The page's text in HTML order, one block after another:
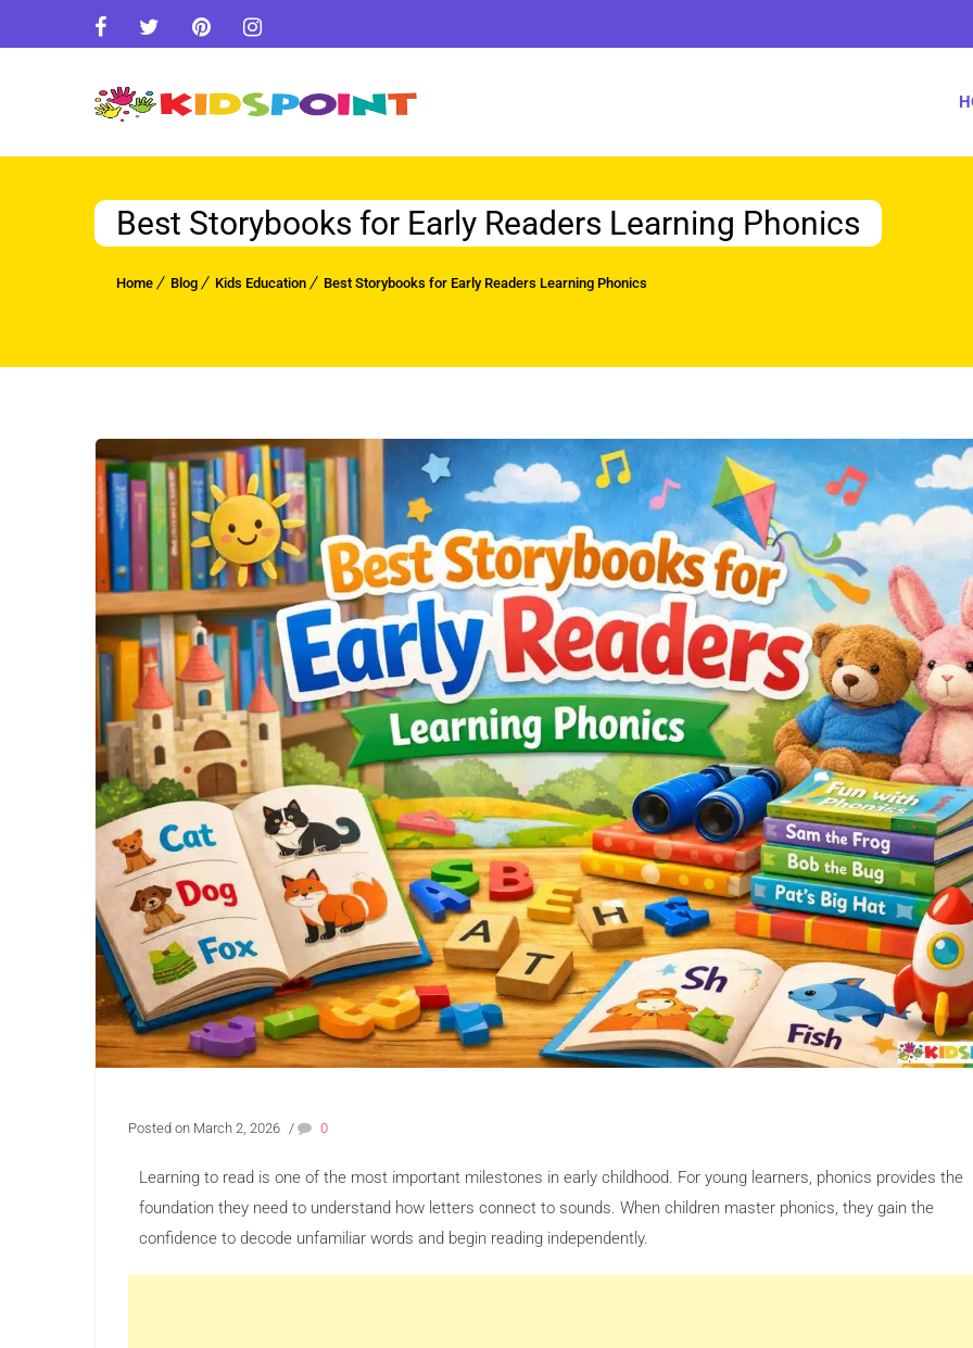
Best Storybooks for Early Readers Learning Phonics
Home Blog Kids Education Best Storybooks for Early Readers Learning Phonics
Posted on March 2, 2026 / 0
Learning to read is one of the most important milestones in early childhood. For young learners, phonics provides the
foundation they need to understand how letters connect to sounds. When children master phonics, they gain the
confidence to decode unfamiliar words and begin reading independently.